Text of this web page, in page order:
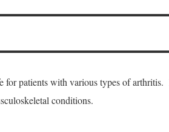
patients with various types of
conditions.